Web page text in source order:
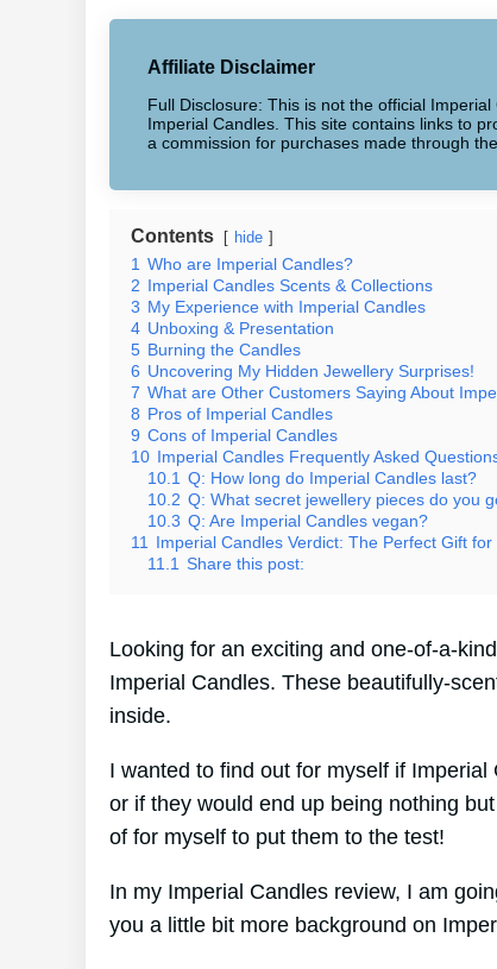
Affiliate Disclaimer
Full Disclosure: This is not the official
Imperial Candles. This site contains links to
a commission for purchases made through
Contents hide
1 Who are Imperial Candles?
2 Imperial Candles Scents & Collections
3 My Experience with Imperial Candles
4 Unboxing & Presentation
5 Burning the Candles
6 Uncovering My Hidden Jewellery Surprises!
7 What are Other Customers Saying About
8 Pros of Imperial Candles
9 Cons of Imperial Candles
10 Imperial Candles Frequently Asked
10.1 Q: How long do Imperial Candles last?
10.2 Q: What secret jewellery pieces do you
10.3 Q: Are Imperial Candles vegan?
11 Imperial Candles Verdict: The Perfect Gift
11.1 Share this post:
Looking for an exciting and one-of-a-
Imperial Candles. These beautifully-
inside.
I wanted to find out for myself if
or if they would end up being nothing
of for myself to put them to the test!
In my Imperial Candles review, I am
you a little bit more background on